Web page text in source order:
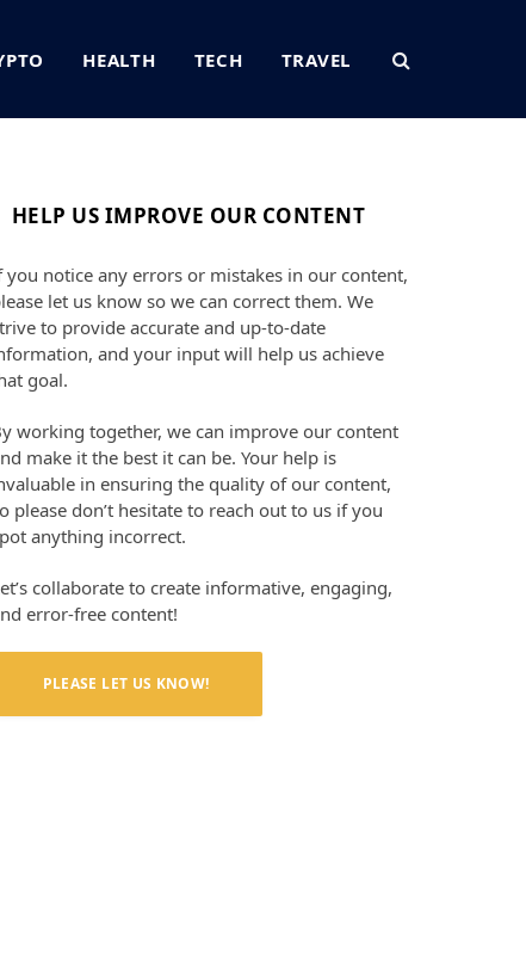
HEALTH TECH TRAVEL
HELP US IMPROVE OUR CONTENT
you notice any errors or mistakes in our content,
let us know so we can correct them. We
to provide accurate and up-to-date
and your input will help us achieve
goal.
working together, we can improve our content
make it the best it can be. Your help is
in ensuring the quality of our content,
please don’t hesitate to reach out to us if you
anything incorrect.
collaborate to create informative, engaging,
error-free content!
PLEASE LET US KNOW!